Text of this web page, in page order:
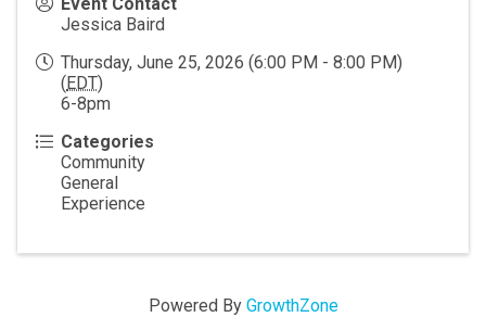
Jessica Baird
Thursday, June 25, 2026 (6:00 PM - 8:00 PM)
(EDT)
6-8pm
Categories
Community
General
Experience
Powered By GrowthZone